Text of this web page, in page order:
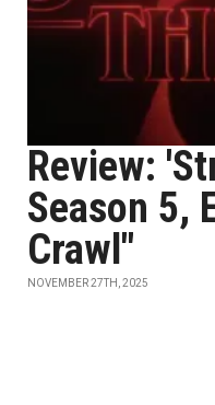
Review:
Season 5,
Crawl"
NOVEMBER 27TH, 2025